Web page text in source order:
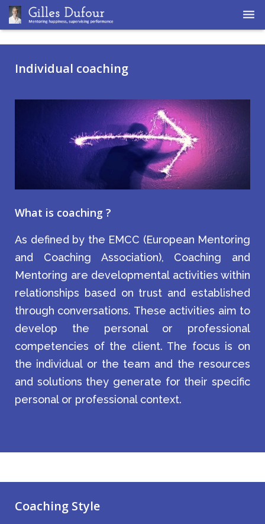
Home
Coaching
Individual coaching
What is coaching ?
As defined by the EMCC (European Mentoring
and Coaching Association), Coaching and
Mentoring are developmental activities within
relationships based on trust and established
through conversations. These activities aim to
develop the personal or professional
competencies of the client. The focus is on
the individual or the team and the resources
and solutions they generate for their specific
personal or professional context.
Coaching Style